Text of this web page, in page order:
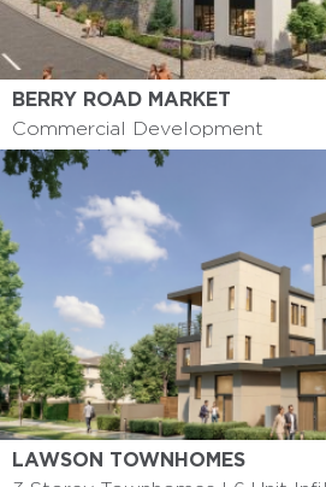
BERRY ROAD MARKET
Commercial Development
LAWSON TOWNHOMES